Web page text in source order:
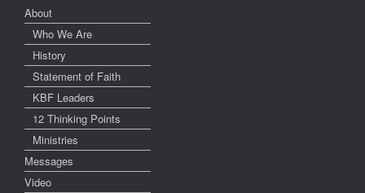
About
Who We Are
History
Statement of Faith
KBF Leaders
12 Thinking Points
Ministries
Messages
Video